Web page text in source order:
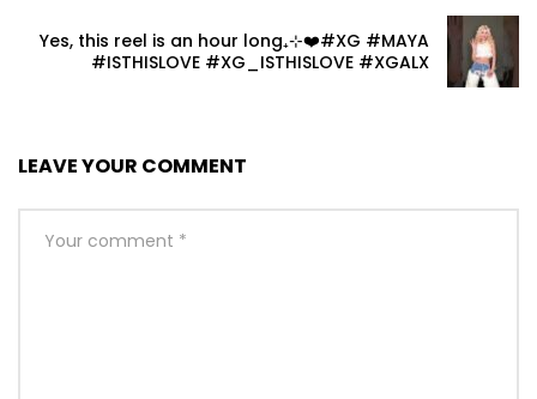
Yes, this reel is an hour long₊⊹❤️#XG #MAYA
#ISTHISLOVE #XG_ISTHISLOVE #XGALX
LEAVE YOUR COMMENT